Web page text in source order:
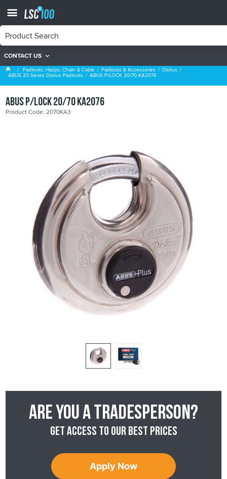
CONTACT US
ABUS 20 Series Diskus Padlocks
Padlocks, Hasps, Chain & Cable Padlocks & Accessories Diskus
ABUS 20 Series Diskus Padlocks ABUS P/LOCK 20/70 KA2076
ABUS P/LOCK 20/70 KA2076
Product Code: 2070KA3
Are you a tradesperson?
Get access to our best prices
Apply Now